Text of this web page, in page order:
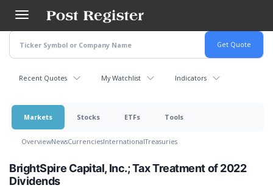
main
content
Recent Quotes My Watchlist Indicators
Markets Stocks ETFs Tools
OverviewNewsCurrenciesInternationalTreasuries
BrightSpire Capital, Inc.; Tax Treatment of 2022
Dividends